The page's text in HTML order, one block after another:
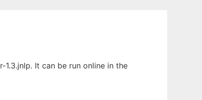
It can be run online in the